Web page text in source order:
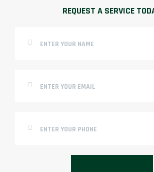
REQUEST A SERVICE